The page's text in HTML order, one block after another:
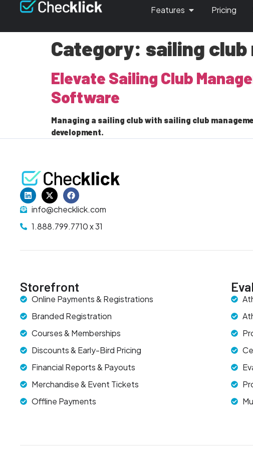
Features Pricing
Category: sailing
Elevate Sailing Club
Software
Managing a sailing club with sailing club
development.
info@checklick.com
1.888.799.7710 x 31
Storefront
Online Payments & Registrations
Branded Registration
Courses & Memberships
Discounts & Early-Bird Pricing
Financial Reports & Payouts
Merchandise & Event Tickets
Offline Payments